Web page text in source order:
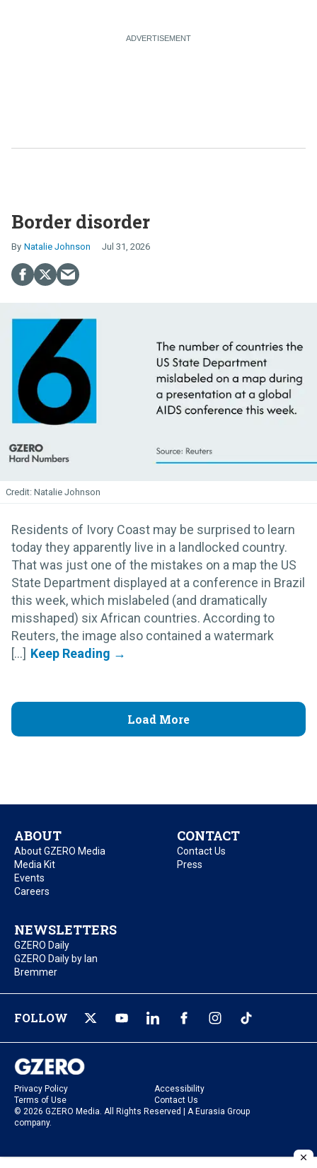
Border disorder
Natalie Johnson Jul 31, 2026
Natalie Johnson
Residents of Ivory Coast may be surprised to learn
today they apparently live in a landlocked country.
That was just one of the mistakes on a map the US
State Department displayed at a conference in Brazil
this week, which mislabeled (and dramatically
misshaped) six African countries. According to
Reuters, the image also contained a watermark
[...]
Load More
ABOUT
About GZERO Media
Media Kit
Events
Careers
CONTACT
Contact Us
Press
NEWSLETTERS
GZERO Daily
GZERO Daily by Ian
Bremmer
FOLLOW
Privacy Policy
Accessibility
Terms of Use
Contact Us
© 2026 GZERO Media. All Rights Reserved | A Eurasia Group
company.